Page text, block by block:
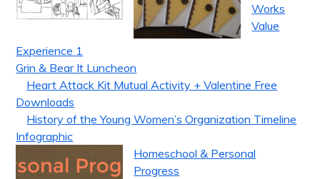
Works
Value
Experience 1
Grin & Bear It Luncheon
Heart Attack Kit Mutual Activity + Valentine Free
Downloads
History of the Young Women’s Organization Timeline
Infographic
Homeschool & Personal
Progress